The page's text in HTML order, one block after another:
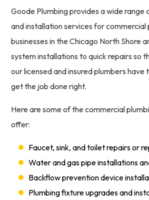
Goode Plumbing provides a wide range
and installation services for
businesses in the Chicago North Shore
system installations to quick repairs so
our licensed and insured plumbers
get the job done right.
Here are some of the commercial
offer:
Faucet, sink, and toilet repairs or
Water and gas pipe installations
Backflow prevention device
Plumbing fixture upgrades and